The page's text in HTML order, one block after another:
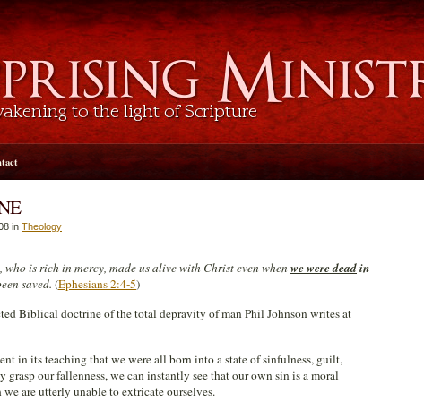
in Theology
is rich in mercy, made us alive with Christ even when we were deadin
saved. (Ephesians 2:4-5)
Biblical doctrine of the total depravity of man Phil Johnson writes at
in its teaching that we were all born into a state of sinfulness, guilt,
our fallenness, we can instantly see that our own sin is a moral
are utterly unable to extricate ourselves.